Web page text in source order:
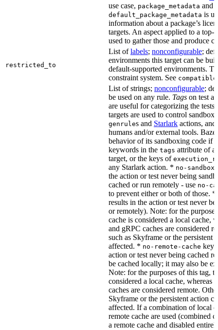
use case, package_metadata and
default_package_metadata is
information about a package’s
targets. An aspect applied to a top-
used to gather those and produce
restricted_to
List oflabels; nonconfigurable;
environments this target can be
default-supported environments.
constraint system. See
List of strings; nonconfigurable;
be used on any rule. Tags on test
are useful for categorizing the tests.
targets are used to control
genrules and Starlark actions,
humans and/or external tools.
behavior of its sandboxing code if
keywords in the tags attribute of
target, or the keys of
any Starlark action. * no-sandbox
the action or test never being
cached or run remotely - use no-
to prevent either or both of those. *
results in the action or test never
or remotely). Note: for the
cache is considered a local cache,
and gRPC caches are considered
such as Skyframe or the persistent
affected. * no-remote-cache
action or test never being cached
be cached locally; it may also be
Note: for the purposes of this tag,
considered a local cache, whereas
caches are considered remote.
Skyframe or the persistent action
affected. If a combination of local
remote cache are used (combined
a remote cache and disabled